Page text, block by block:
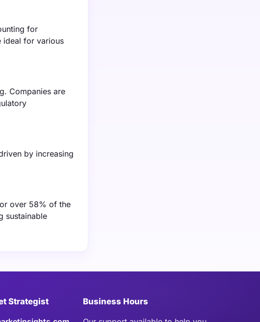
for
ideal for various
Companies are
by increasing
over 58% of the
sustainable
Strategist Business Hours